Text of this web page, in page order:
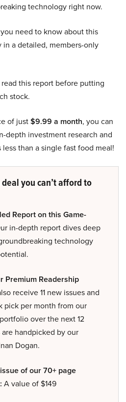
technology right now.
need to know about this
a detailed, members-only
this report before putting
stock.
of just$9.99 a month, you can
depth investment research and
than a single fast food meal!
you can’t afford to
Report on this Game-
in-depth report dives deep
technology
Premium Readership
receive 11 new issues and
pick per month from our
over the next 12
handpicked by our
Dogan.
of our 70+ page
A value of $149